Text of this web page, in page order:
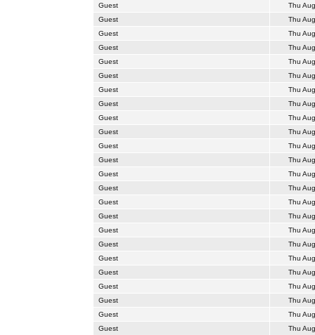
Guest
Thu
Guest
Thu
Guest
Thu
Guest
Thu
Guest
Thu
Guest
Thu
Guest
Thu
Guest
Thu
Guest
Thu
Guest
Thu
Guest
Thu
Guest
Thu
Guest
Thu
Guest
Thu
Guest
Thu
Guest
Thu
Guest
Thu
Guest
Thu
Guest
Thu
Guest
Thu
Guest
Thu
Guest
Thu
Guest
Thu
Guest
Thu